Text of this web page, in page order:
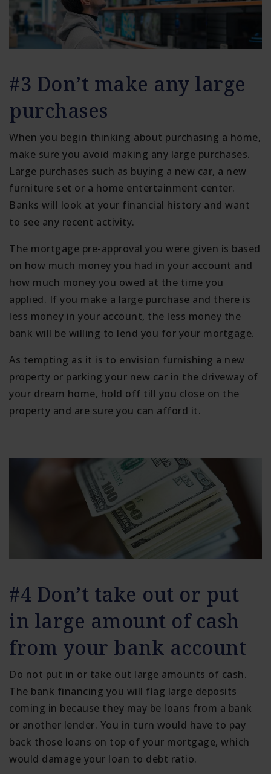
#3 Don’t make any large
purchases
When you begin thinking about purchasing a home,
make sure you avoid making any large purchases.
Large purchases such as buying a new car, a new
furniture set or a home entertainment center.
Banks will look at your financial history and want
to see any recent activity.
The mortgage pre-approval you were given is based
on how much money you had in your account and
how much money you owed at the time you
applied. If you make a large purchase and there is
less money in your account, the less money the
bank will be willing to lend you for your mortgage.
As tempting as it is to envision furnishing a new
property or parking your new car in the driveway of
your dream home, hold off till you close on the
property and are sure you can afford it.
#4 Don’t take out or put
in large amount of cash
from your bank account
Do not put in or take out large amounts of cash.
The bank financing you will flag large deposits
coming in because they may be loans from a bank
or another lender. You in turn would have to pay
back those loans on top of your mortgage, which
would damage your loan to debt ratio.